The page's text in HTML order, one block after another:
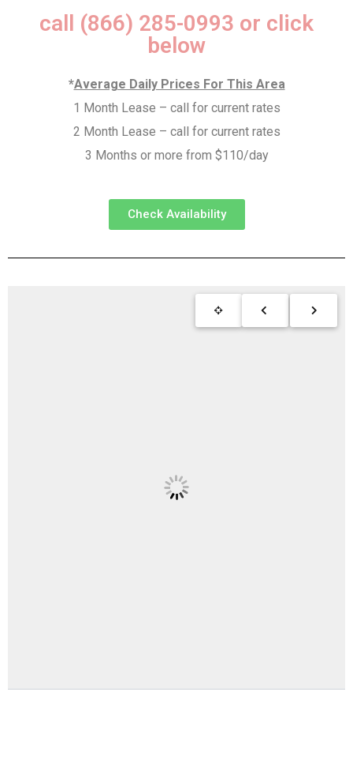
call (866) 285-0993 or click
below
*Average Daily Prices For This Area
1 Month Lease – call for current rates
2 Month Lease – call for current rates
3 Months or more from $110/day
Check Availability